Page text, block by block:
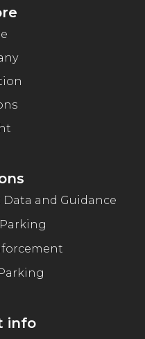
and Guidance
info